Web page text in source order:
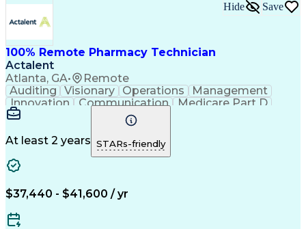
100% Remote Pharmacy Technician
Actalent
Atlanta, GA• Remote
Hide Save
Auditing Visionary Operations
Management
Innovation
Communication
Medicare Part D
Clinical Pharmacy
Clinical Documentation
Artificial Intelligence
Engineering Design Process
At least 2 years STARs-friendly
$37,440 - $41,600 / yr